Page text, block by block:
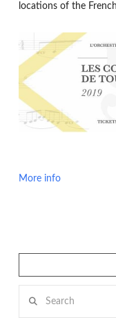
locations of the
More info